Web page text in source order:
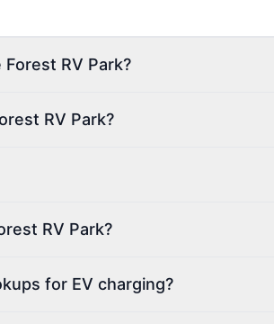
RV Park?
RV Park?
RV Park?
for EV charging?